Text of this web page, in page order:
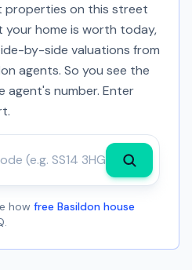
properties on this street
your home is worth today,
by-side valuations from
agents. So you see the
agent's number. Enter
how free Basildon house